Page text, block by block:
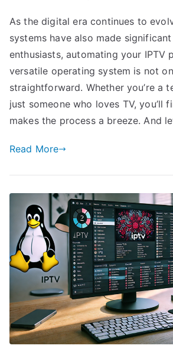
As the digital era continues to
systems have also made
enthusiasts, automating your IPTV
versatile operating system is not
straightforward. Whether you’re a
just someone who loves TV, you’ll
makes the process a breeze. And
Read More